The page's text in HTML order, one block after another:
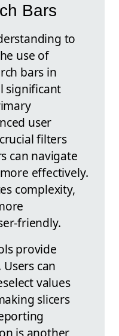
Bars
to
use of
bars in
significant
user
filters
can navigate
effectively.
complexity,
friendly.
provide
can
values
slicers
is another